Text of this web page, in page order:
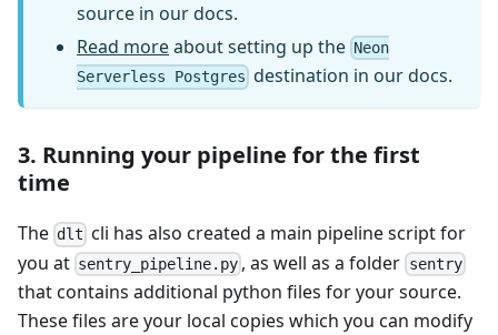
source in our docs.
Read moreabout setting up the Neon
Serverless Postgres destination in our docs.
3. Running your pipeline for the first
time
The dlt cli has also created a main pipeline script for
you at sentry_pipeline.py , as well as a folder sentry
that contains additional python files for your source.
These files are your local copies which you can modify